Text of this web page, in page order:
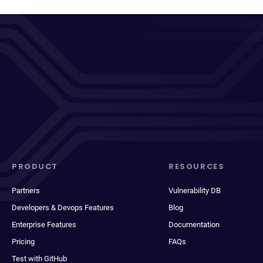
PRODUCT
Partners
Developers & Devops Features
Enterprise Features
Pricing
Test with GitHub
RESOURCES
Vulnerability DB
Blog
Documentation
FAQs